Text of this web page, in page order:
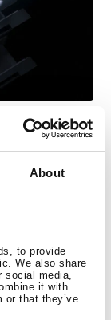
About
to provide
We also share
social media,
it with
or that they’ve